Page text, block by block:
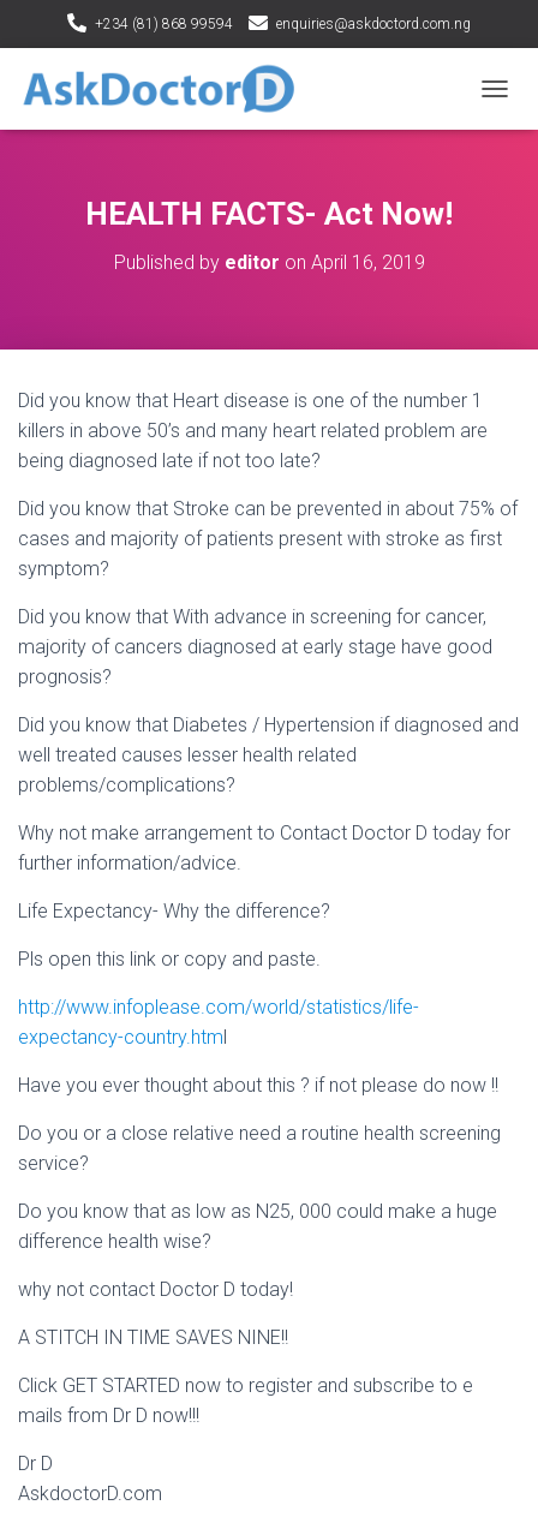
+234 (81) 868 99594 enquiries@askdoctord.com.ng
O
HEALTH FACTS- Act Now!
Published by editor on April 16, 2019
Did you know that Heart disease is one of the number 1
killers in above 50’s and many heart related problem are
being diagnosed late if not too late?
Did you know that Stroke can be prevented in about 75% of
cases and majority of patients present with stroke as first
symptom?
Did you know that With advance in screening for cancer,
majority of cancers diagnosed at early stage have good
prognosis?
Did you know that Diabetes / Hypertension if diagnosed and
well treated causes lesser health related
problems/complications?
Why not make arrangement to Contact Doctor D today for
further information/advice.
Life Expectancy- Why the difference?
Pls open this link or copy and paste.
http://www.infoplease.com/world/statistics/life-
expectancy-country.html
Have you ever thought about this ? if not please do now !!
Do you or a close relative need a routine health screening
service?
Do you know that as low as N25, 000 could make a huge
difference health wise?
why not contact Doctor D today!
A STITCH IN TIME SAVES NINE!!
Click GET STARTED now to register and subscribe to e
mails from Dr D now!!!
Dr D
AskdoctorD.com